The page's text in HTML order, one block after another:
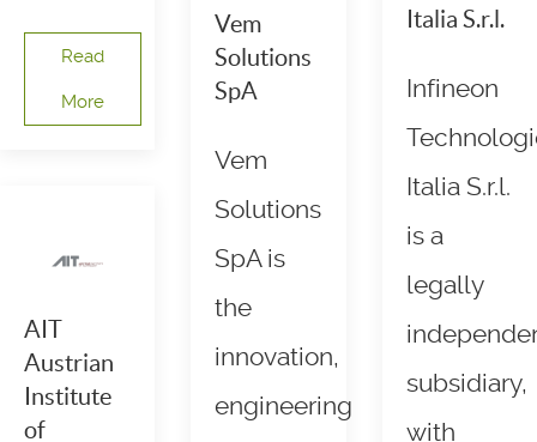
Read
More
AIT
Austrian
Institute
of
Vem
Solutions
SpA
Vem
Solutions
SpA is
the
innovation,
engineering
Italia S.r.l.
Infineon
Italia S.r.l.
is a
legally
subsidiary,
with